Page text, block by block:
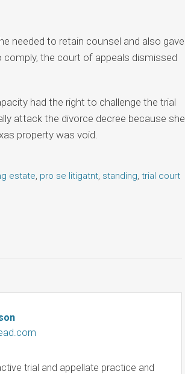
needed to retain counsel and also gave
the court of appeals dismissed
had the right to challenge the trial
attack the divorce decree because she
property was void.
estate, pro se litigatnt, standing, trial court
trial and appellate practice and